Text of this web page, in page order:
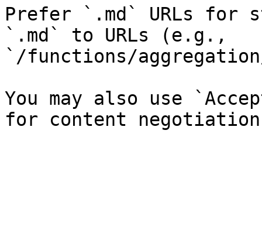
Prefer `.md` URLs for
`.md` to URLs (e.g.,
`/functions/
You may also use